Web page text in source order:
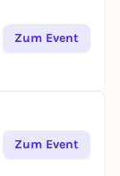
Zum Event
Zum Event